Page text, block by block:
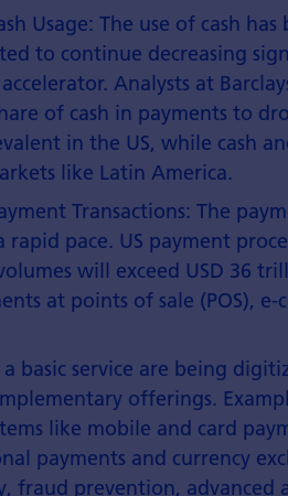
Usage: The use of cash
to continue decreasing
Analysts at
of cash in payments to
in the US, while cash
like Latin America.
Transactions: The
pace. US payment
will exceed USD 36
at points of sale (POS),
a basic service are being
offerings.
like mobile and card
payments and currency
fraud prevention,